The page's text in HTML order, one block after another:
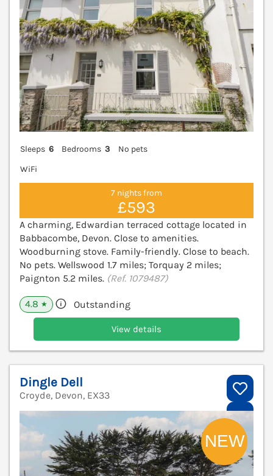
Sleeps 6 Bedrooms 3
No pets
WiFi
7 nights from
£593
A charming, Edwardian terraced cottage located in
Babbacombe, Devon. Close to amenities.
Woodburning stove. Family-friendly. Close to beach.
No pets. Wellswood 1.7 miles; Torquay 2 miles;
Paignton 5.2 miles. (Ref. 1079487)
4.8 ★ Outstanding
View details
Dingle Dell
Croyde, Devon, EX33